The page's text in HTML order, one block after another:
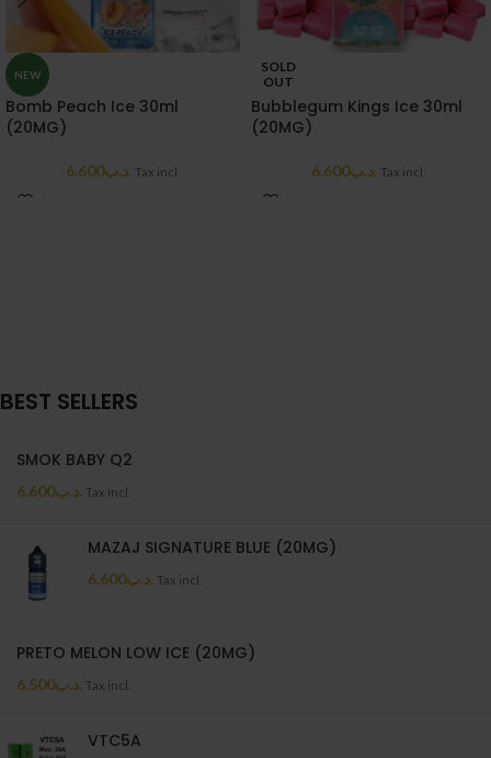
NEW
Bomb Peach Ice 30ml
(20MG)
.د.ب6.600 Tax incl.
SOLD
OUT
Bubblegum Kings Ice 30ml
(20MG)
.د.ب6.600 Tax incl.
BEST SELLERS
SMOK BABY Q2
.د.ب6.600 Tax incl.
MAZAJ SIGNATURE BLUE (20MG)
.د.ب6.600 Tax incl.
PRETO MELON LOW ICE (20MG)
.د.ب6.500 Tax incl.
VTC5A